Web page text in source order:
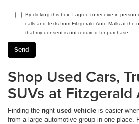
By clicking this box, I agree to receive in-person
calls and texts from Fitzgerald Auto Malls at the
that my consent is not required for purchase.
Shop Used Cars,
SUVs at Fitzgerald
Finding the right used vehicle is easier
from a large automotive group in one place.